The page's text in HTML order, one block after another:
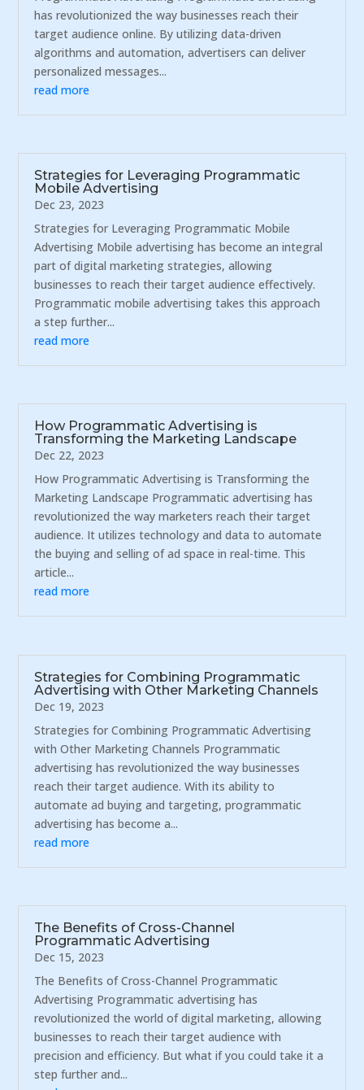
has revolutionized the way businesses reach their
target audience online. By utilizing data-driven
algorithms and automation, advertisers can deliver
personalized messages...
read more
Strategies for Leveraging Programmatic
Mobile Advertising
Dec 23, 2023
Strategies for Leveraging Programmatic Mobile
Advertising Mobile advertising has become an integral
part of digital marketing strategies, allowing
businesses to reach their target audience effectively.
Programmatic mobile advertising takes this approach
a step further...
read more
How Programmatic Advertising is
Transforming the Marketing Landscape
Dec 22, 2023
How Programmatic Advertising is Transforming the
Marketing Landscape Programmatic advertising has
revolutionized the way marketers reach their target
audience. It utilizes technology and data to automate
the buying and selling of ad space in real-time. This
article...
read more
Strategies for Combining Programmatic
Advertising with Other Marketing Channels
Dec 19, 2023
Strategies for Combining Programmatic Advertising
with Other Marketing Channels Programmatic
advertising has revolutionized the way businesses
reach their target audience. With its ability to
automate ad buying and targeting, programmatic
advertising has become a...
read more
The Benefits of Cross-Channel
Programmatic Advertising
Dec 15, 2023
The Benefits of Cross-Channel Programmatic
Advertising Programmatic advertising has
revolutionized the world of digital marketing, allowing
businesses to reach their target audience with
precision and efficiency. But what if you could take it a
step further and...